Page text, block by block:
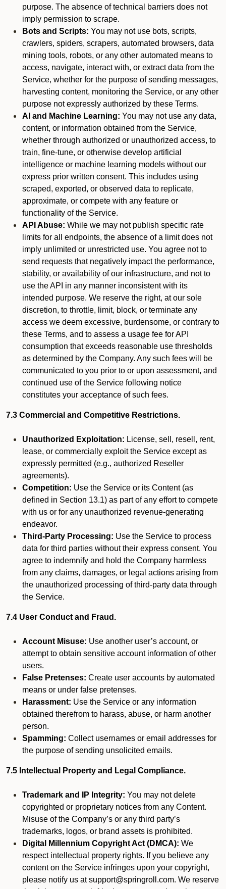
purpose. The absence of technical barriers does not
imply permission to scrape.
Bots and Scripts: You may not use bots, scripts,
crawlers, spiders, scrapers, automated browsers, data
mining tools, robots, or any other automated means to
access, navigate, interact with, or extract data from the
Service, whether for the purpose of sending messages,
harvesting content, monitoring the Service, or any other
purpose not expressly authorized by these Terms.
AI and Machine Learning: You may not use any data,
content, or information obtained from the Service,
whether through authorized or unauthorized access, to
train, fine-tune, or otherwise develop artificial
intelligence or machine learning models without our
express prior written consent. This includes using
scraped, exported, or observed data to replicate,
approximate, or compete with any feature or
functionality of the Service.
API Abuse: While we may not publish specific rate
limits for all endpoints, the absence of a limit does not
imply unlimited or unrestricted use. You agree not to
send requests that negatively impact the performance,
stability, or availability of our infrastructure, and not to
use the API in any manner inconsistent with its
intended purpose. We reserve the right, at our sole
discretion, to throttle, limit, block, or terminate any
access we deem excessive, burdensome, or contrary to
these Terms, and to assess a usage fee for API
consumption that exceeds reasonable use thresholds
as determined by the Company. Any such fees will be
communicated to you prior to or upon assessment, and
continued use of the Service following notice
constitutes your acceptance of such fees.
7.3 Commercial and Competitive Restrictions.
Unauthorized Exploitation: License, sell, resell, rent,
lease, or commercially exploit the Service except as
expressly permitted (e.g., authorized Reseller
agreements).
Competition: Use the Service or its Content (as
defined in Section 13.1) as part of any effort to compete
with us or for any unauthorized revenue-generating
endeavor.
Third-Party Processing: Use the Service to process
data for third parties without their express consent. You
agree to indemnify and hold the Company harmless
from any claims, damages, or legal actions arising from
the unauthorized processing of third-party data through
the Service.
7.4 User Conduct and Fraud.
Account Misuse: Use another user’s account, or
attempt to obtain sensitive account information of other
users.
False Pretenses: Create user accounts by automated
means or under false pretenses.
Harassment: Use the Service or any information
obtained therefrom to harass, abuse, or harm another
person.
Spamming: Collect usernames or email addresses for
the purpose of sending unsolicited emails.
7.5 Intellectual Property and Legal Compliance.
Trademark and IP Integrity: You may not delete
copyrighted or proprietary notices from any Content.
Misuse of the Company’s or any third party’s
trademarks, logos, or brand assets is prohibited.
Digital Millennium Copyright Act (DMCA): We
respect intellectual property rights. If you believe any
content on the Service infringes upon your copyright,
please notify us at support@springroll.com. We reserve